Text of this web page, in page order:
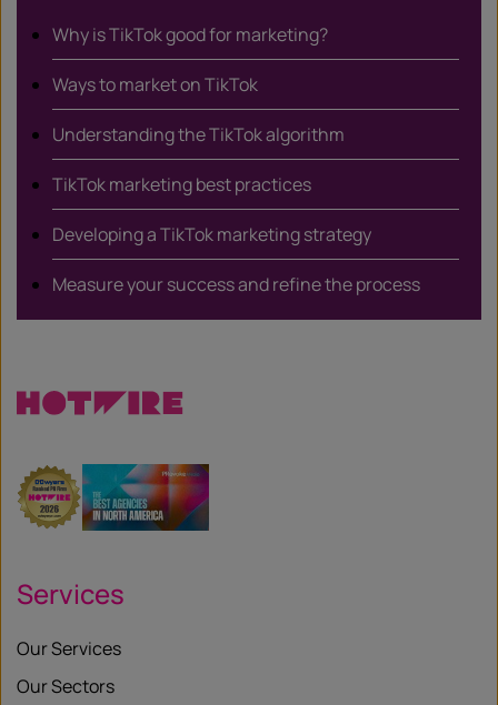
Why is TikTok good for marketing?
Ways to market on TikTok
Understanding the TikTok algorithm
TikTok marketing best practices
Developing a TikTok marketing strategy
Measure your success and refine the process
Services
Our Services
Our Sectors